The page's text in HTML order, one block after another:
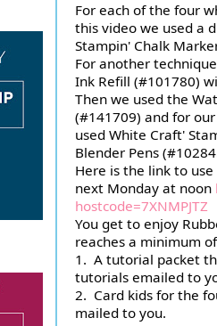
For each of the four
this video we used a
Stampin' Chalk
For another
Ink Refill (#101780)
Then we used the
(#141709) and for
used White Craft'
Blender Pens
Here is the link to
next Monday at noon
hostcode=7XNMPJTZ
You get to enjoy
reaches a minimum
1.  A tutorial packet
tutorials emailed to
2.  Card kids for the
mailed to you.